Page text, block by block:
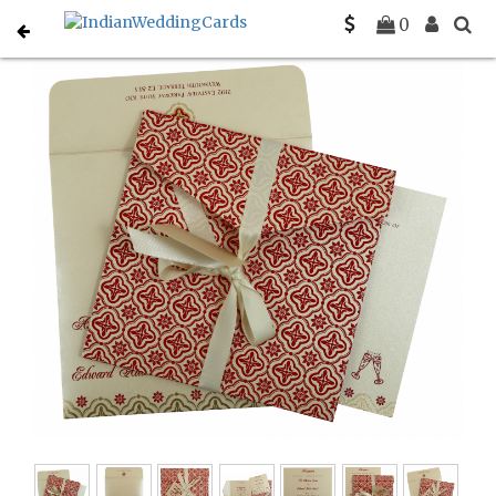
0
Home Sikh Wedding Invitations